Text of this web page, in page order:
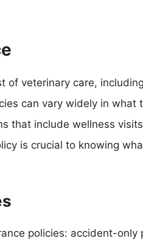
of veterinary care,
can vary widely in what
that include wellness
is crucial to knowing
policies: accident-only